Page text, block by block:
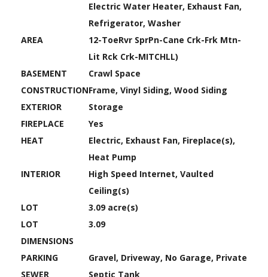
Electric Water Heater, Exhaust Fan,
Refrigerator, Washer
AREA
12-ToeRvr SprPn-Cane Crk-Frk Mtn-
Lit Rck Crk-MITCHLL)
BASEMENT
Crawl Space
CONSTRUCTIONFrame, Vinyl Siding, Wood Siding
EXTERIOR
Storage
FIREPLACE
Yes
HEAT
Electric, Exhaust Fan, Fireplace(s),
Heat Pump
INTERIOR
High Speed Internet, Vaulted
Ceiling(s)
LOT
3.09 acre(s)
LOT
DIMENSIONS
3.09
PARKING
Gravel, Driveway, No Garage, Private
SEWER
Septic Tank